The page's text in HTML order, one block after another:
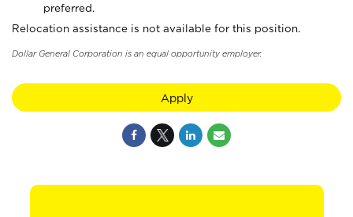
preferred.
Relocation assistance is not available for this position.
Dollar General Corporation is an equal opportunity employer.
Apply